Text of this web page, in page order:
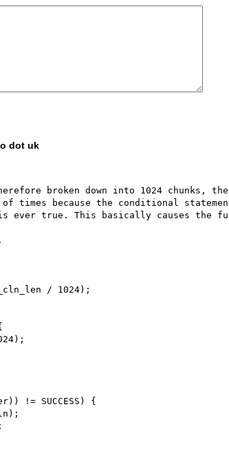
dot uk
broken down into 1024 chunks,
of times because the conditional
true. This basically causes the